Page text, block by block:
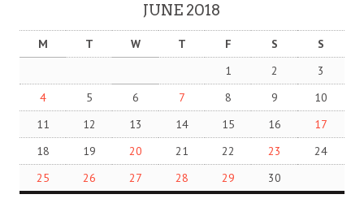
JUNE 2018
M T W T F S
S
1
2
3
4
5 6 7 8 9
10
11
12 13 14 15 16
17
18
19 20 21 22 23
24
25
26 27 28 29 30